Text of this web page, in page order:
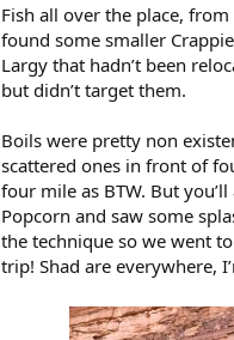
Fish all over the place,
found some smaller
Largy that hadn’t been
but didn’t target them.
Boils were pretty non
scattered ones in front of
four mile as BTW. But
Popcorn and saw some
the technique so we went
trip! Shad are everywhere,